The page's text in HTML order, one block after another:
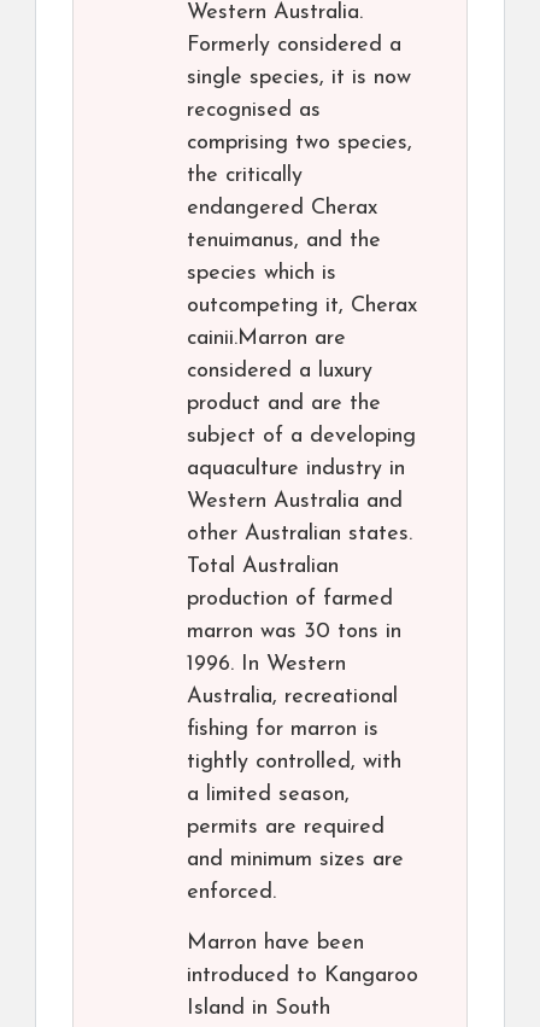
Western Australia.
Formerly considered a
single species, it is now
recognised as
comprising two species,
the critically
endangered Cherax
tenuimanus, and the
species which is
outcompeting it, Cherax
cainii.Marron are
considered a luxury
product and are the
subject of a developing
aquaculture industry in
Western Australia and
other Australian states.
Total Australian
production of farmed
marron was 30 tons in
1996. In Western
Australia, recreational
fishing for marron is
tightly controlled, with
a limited season,
permits are required
and minimum sizes are
enforced.
Marron have been
introduced to Kangaroo
Island in South